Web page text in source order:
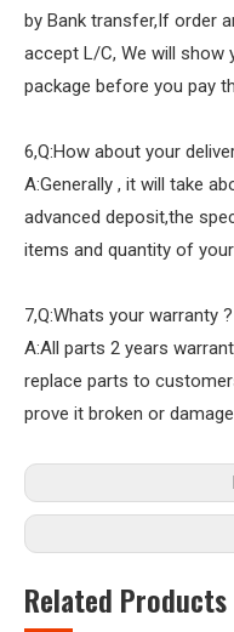
by Bank transfer,If order
accept L/C, We will
package before you pay
6,Q:How about your
A:Generally , it will take
advanced deposit,the
items and quantity of
7,Q:Whats your warranty ?
A:All parts 2 years
replace parts to
prove it broken or
Related Products